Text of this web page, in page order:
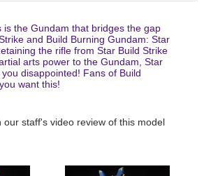
is the Gundam that bridges the gap
and Build Burning Gundam: Star
the rifle from Star Build Strike
arts power to the Gundam, Star
disappointed! Fans of Build
want this!
our staff's video review of this model